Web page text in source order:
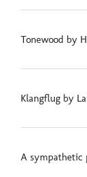
Tonewood by
Klangflug by
A sympathetic